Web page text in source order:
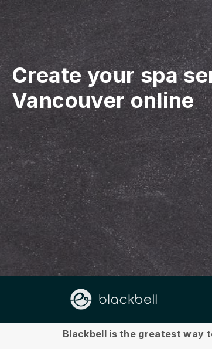
Create your spa
Vancouver online
About us
Blackbell is the greatest way